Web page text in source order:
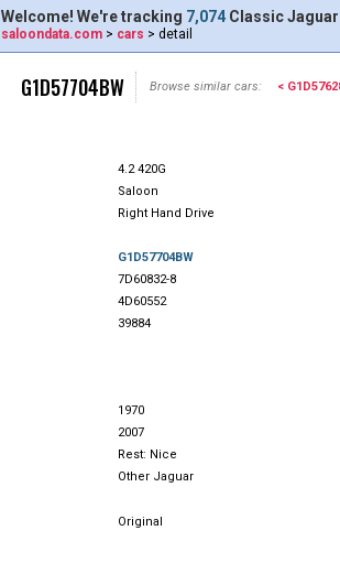
Welcome! We're tracking 7,074 Classic
saloondata.com > cars > detail
G1D57704BW Browse similar cars: <
4.2 420G
Saloon
Right Hand Drive
G1D57704BW
7D60832-8
4D60552
39884
1970
2007
Rest: Nice
Other Jaguar
Original